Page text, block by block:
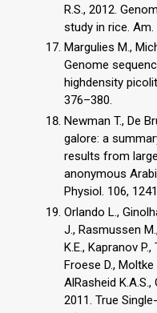
R.S., 2012.
study in rice. Am.
Margulies M.,
Genome
highdensity
376–380.
Newman T., De
galore: a
results from
anonymous
Physiol. 106,
Orlando L.,
J., Rasmussen
K.E., Kapranov
Froese D.,
AlRasheid K.A.S.,
2011. True